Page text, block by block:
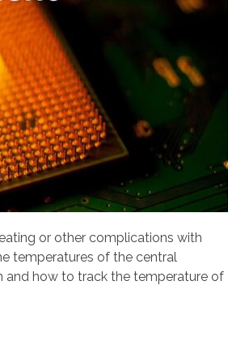
or other complications with
temperatures of the central
and how to track the temperature of